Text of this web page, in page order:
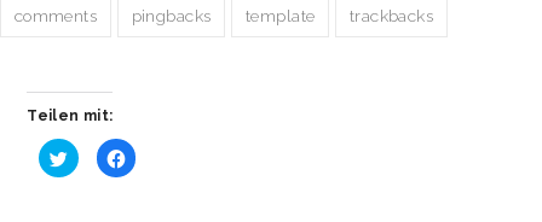
comments pingbacks template trackbacks
Teilen mit:
Klick,
um
Klick,
um